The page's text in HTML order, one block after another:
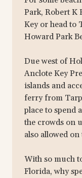
Park, Robert K
Key or head to
Howard Park
Due west of
Anclote Key
islands and
ferry from
place to spend
the crowds on
also allowed on
With so much
Florida, why